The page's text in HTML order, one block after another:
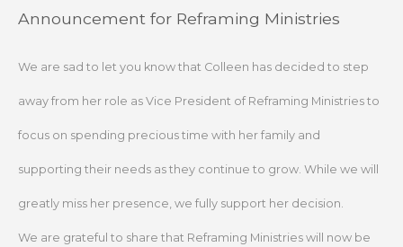
SkipAnnouncement for Reframing Ministries
We are sad to let you know that Colleen has decided to step
away from her role as Vice President of Reframing Ministries to
focus on spending precious time with her family and
supporting their needs as they continue to grow. While we will
greatly miss her presence, we fully support her decision.
We are grateful to share that Reframing Ministries will now be